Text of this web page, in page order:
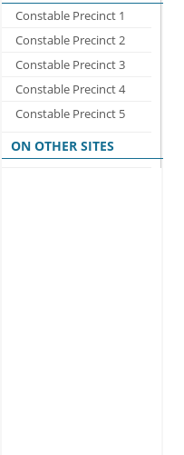
Constable Precinct 1
Constable Precinct 2
Constable Precinct 3
Constable Precinct 4
Constable Precinct 5
ON OTHER SITES